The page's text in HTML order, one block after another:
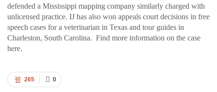
defended a Mississippi mapping company similarly charged with
unlicensed practice. IJ has also won appeals court decisions in free
speech cases for a veterinarian in Texas and tour guides in
Charleston, South Carolina. Find more information on the case
here.
0
265